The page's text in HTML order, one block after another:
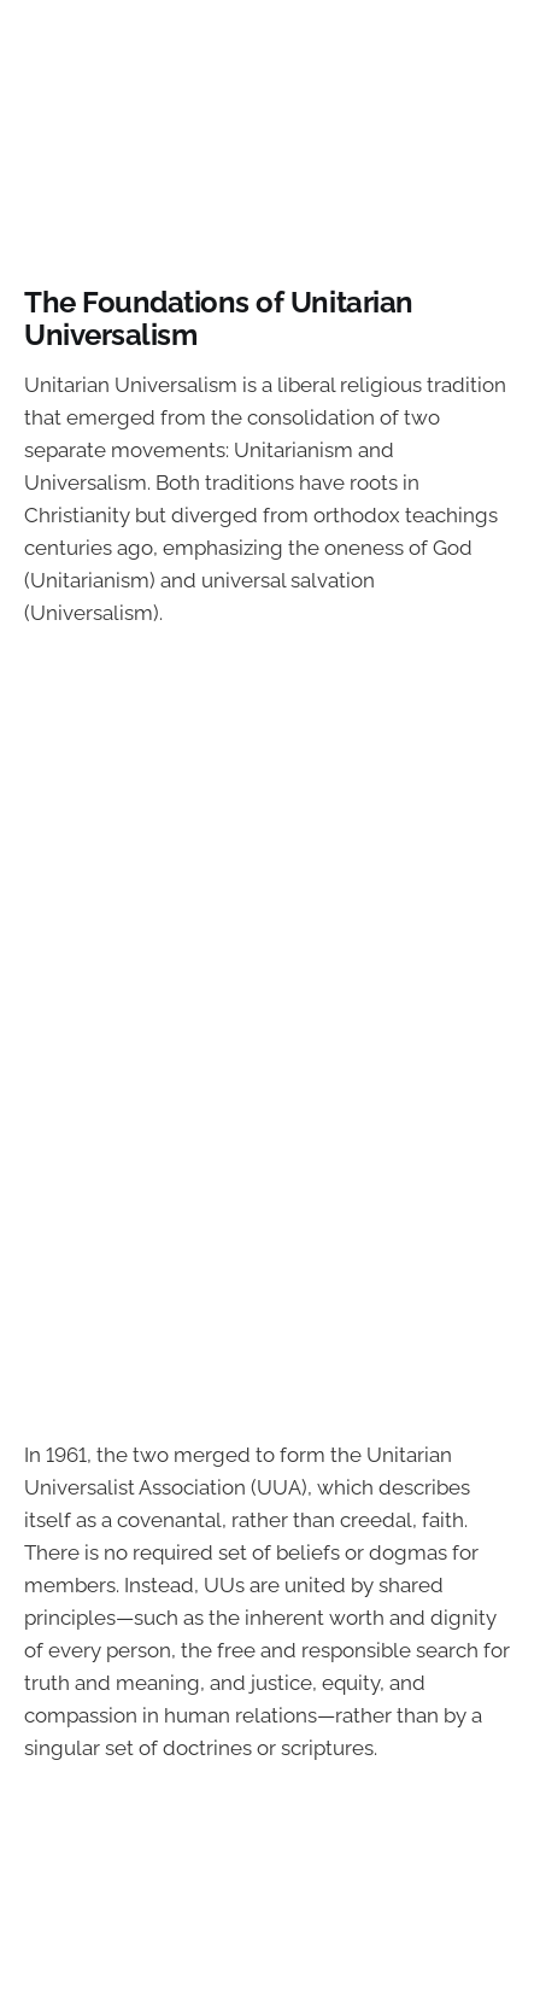
The Foundations of Unitarian
Universalism
Unitarian Universalism is a liberal religious tradition
that emerged from the consolidation of two
separate movements: Unitarianism and
Universalism. Both traditions have roots in
Christianity but diverged from orthodox teachings
centuries ago, emphasizing the oneness of God
(Unitarianism) and universal salvation
(Universalism).
In 1961, the two merged to form the Unitarian
Universalist Association (UUA), which describes
itself as a covenantal, rather than creedal, faith.
There is no required set of beliefs or dogmas for
members. Instead, UUs are united by shared
principles—such as the inherent worth and dignity
of every person, the free and responsible search for
truth and meaning, and justice, equity, and
compassion in human relations—rather than by a
singular set of doctrines or scriptures.